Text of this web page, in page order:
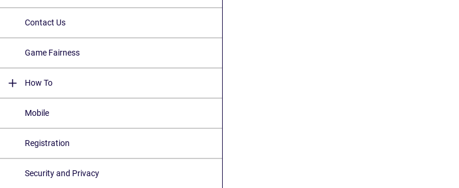
Contact Us
Game Fairness
How To
Mobile
Registration
Security and Privacy